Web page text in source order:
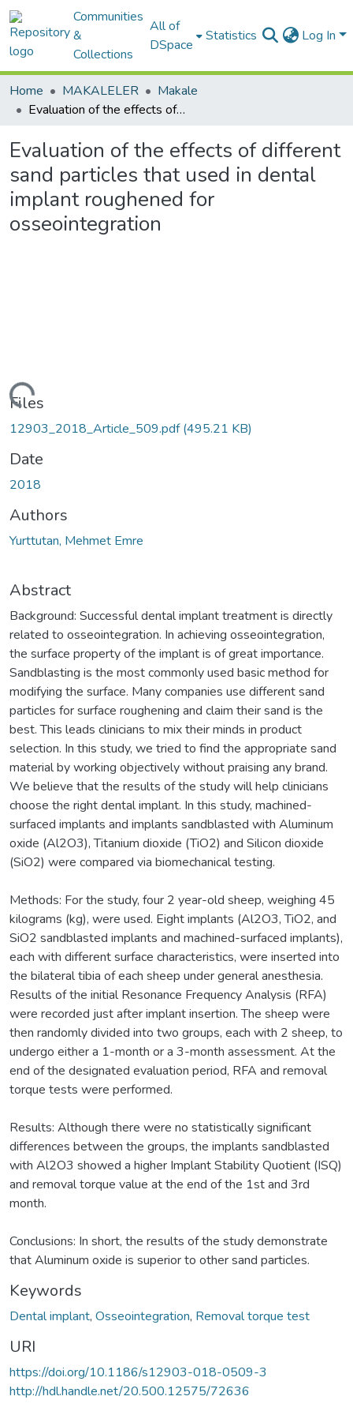
Communities
&
Collections
All of
DSpace
Statistics Log In
Home MAKALELER
Makale
Evaluation of the effects of different sand particles that used in dental implant roughened for osseointegration
Evaluation of the effects of different
sand particles that used in dental
implant roughened for
osseointegration
Files
12903_2018_Article_509.pdf(495.21 KB)
Date
2018
Authors
Yurttutan, Mehmet Emre
Abstract
Background: Successful dental implant treatment is directly
related to osseointegration. In achieving osseointegration,
the surface property of the implant is of great importance.
Sandblasting is the most commonly used basic method for
modifying the surface. Many companies use different sand
particles for surface roughening and claim their sand is the
best. This leads clinicians to mix their minds in product
selection. In this study, we tried to find the appropriate sand
material by working objectively without praising any brand.
We believe that the results of the study will help clinicians
choose the right dental implant. In this study, machined-
surfaced implants and implants sandblasted with Aluminum
oxide (Al2O3), Titanium dioxide (TiO2) and Silicon dioxide
(SiO2) were compared via biomechanical testing.
Methods: For the study, four 2 year-old sheep, weighing 45
kilograms (kg), were used. Eight implants (Al2O3, TiO2, and
SiO2 sandblasted implants and machined-surfaced implants),
each with different surface characteristics, were inserted into
the bilateral tibia of each sheep under general anesthesia.
Results of the initial Resonance Frequency Analysis (RFA)
were recorded just after implant insertion. The sheep were
then randomly divided into two groups, each with 2 sheep, to
undergo either a 1-month or a 3-month assessment. At the
end of the designated evaluation period, RFA and removal
torque tests were performed.
Results: Although there were no statistically significant
differences between the groups, the implants sandblasted
with Al2O3 showed a higher Implant Stability Quotient (ISQ)
and removal torque value at the end of the 1st and 3rd
month.
Conclusions: In short, the results of the study demonstrate
that Aluminum oxide is superior to other sand particles.
Keywords
Dental implant, Osseointegration, Removal torque test
URI
https://doi.org/10.1186/s12903-018-0509-3
http://hdl.handle.net/20.500.12575/72636